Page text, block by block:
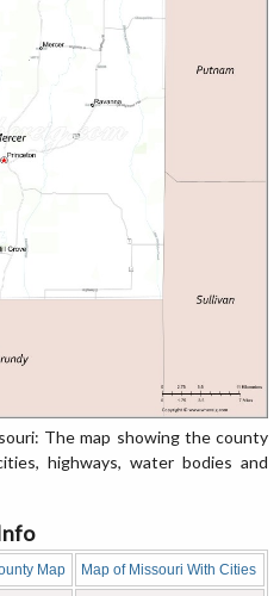
The map showing the county
highways, water bodies and
Map Map of Missouri With Cities